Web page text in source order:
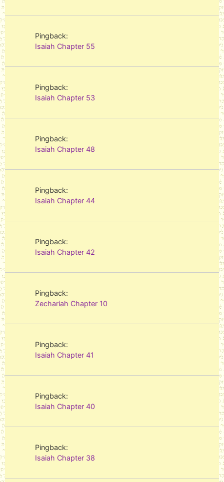
Pingback:
Isaiah Chapter 55
Pingback:
Isaiah Chapter 53
Pingback:
Isaiah Chapter 48
Pingback:
Isaiah Chapter 44
Pingback:
Isaiah Chapter 42
Pingback:
Zechariah Chapter 10
Pingback:
Isaiah Chapter 41
Pingback:
Isaiah Chapter 40
Pingback:
Isaiah Chapter 38